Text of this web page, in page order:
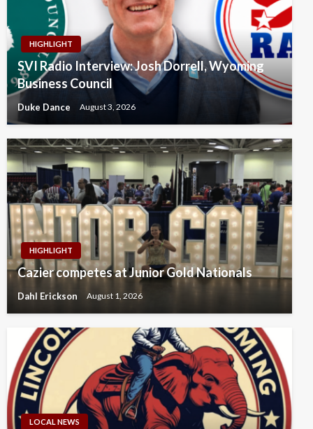
HIGHLIGHT
SVI Radio Interview: Josh Dorrell, Wyoming
Business Council
Duke Dance August 3, 2026
HIGHLIGHT
Cazier competes at Junior Gold Nationals
Dahl Erickson August 1, 2026
LOCAL NEWS